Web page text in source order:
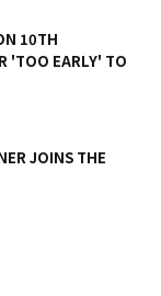
10TH
'TOO EARLY' TO
JOINS THE